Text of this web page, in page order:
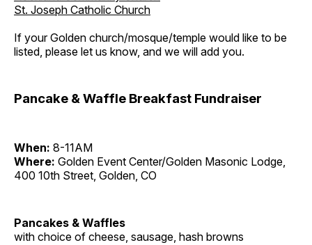
St. Joseph Catholic Church
If your Golden church/mosque/temple would like to be
listed, please let us know, and we will add you.
Pancake & Waffle Breakfast Fundraiser
When: 8-11AM
Where: Golden Event Center/Golden Masonic Lodge,
400 10th Street, Golden, CO
Pancakes & Waffles
with choice of cheese, sausage, hash browns